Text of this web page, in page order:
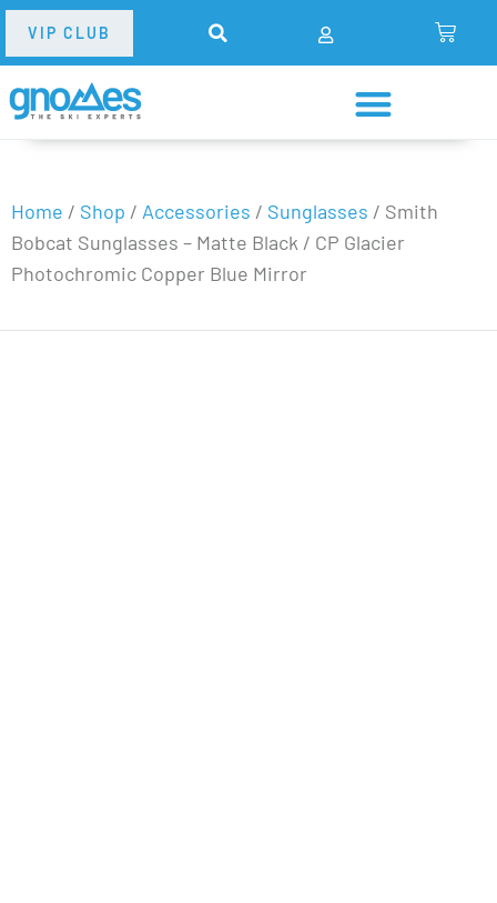
VIP CLUB
Home / Shop / Accessories / Sunglasses / Smith
Bobcat Sunglasses – Matte Black / CP Glacier
Photochromic Copper Blue Mirror